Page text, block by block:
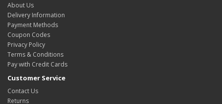
About Us
Delivery Information
Payment Methods
Coupon Codes
Privacy Policy
Terms & Conditions
Pay with Credit Cards
Customer Service
Contact Us
Returns